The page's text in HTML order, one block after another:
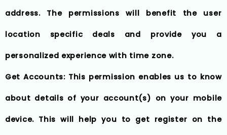
address. The permissions will benefit the user
location specific deals and provide you a
personalized experience with time zone.
Get Accounts: This permission enables us to know
about details of your account(s) on your mobile
device. This will help you to get register on the